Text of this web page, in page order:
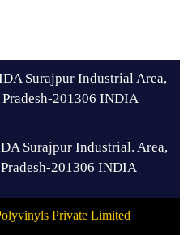
Surajpur Industrial Area,
201306 INDIA
Surajpur Industrial. Area,
201306 INDIA
Private Limited